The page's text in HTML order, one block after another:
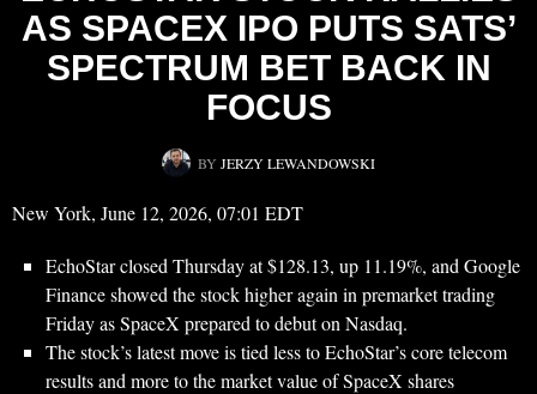
AS SPACEX IPO PUTS SATS’
SPECTRUM BET BACK IN
FOCUS
BY JERZY LEWANDOWSKI
New York, June 12, 2026, 07:01 EDT
EchoStar closed Thursday at $128.13, up 11.19%, and Google
Finance showed the stock higher again in premarket trading
Friday as SpaceX prepared to debut on Nasdaq.
The stock’s latest move is tied less to EchoStar’s core telecom
results and more to the market value of SpaceX shares